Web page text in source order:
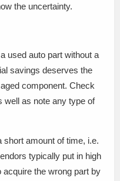
the uncertainty.
used auto part without a
savings deserves the
component. Check
well as note any type of
amount of time, i.e.
typically put in high
the wrong part by